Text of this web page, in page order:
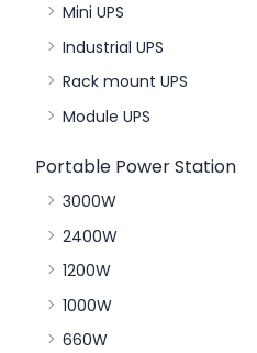
Mini UPS
Industrial UPS
Rack mount UPS
Module UPS
Portable Power Station
3000W
2400W
1200W
1000W
660W